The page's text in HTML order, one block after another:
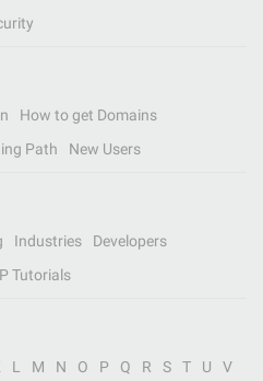
How to get Domains
Path New Users
Industries
Developers
Tutorials
L M N O P Q R S T U V